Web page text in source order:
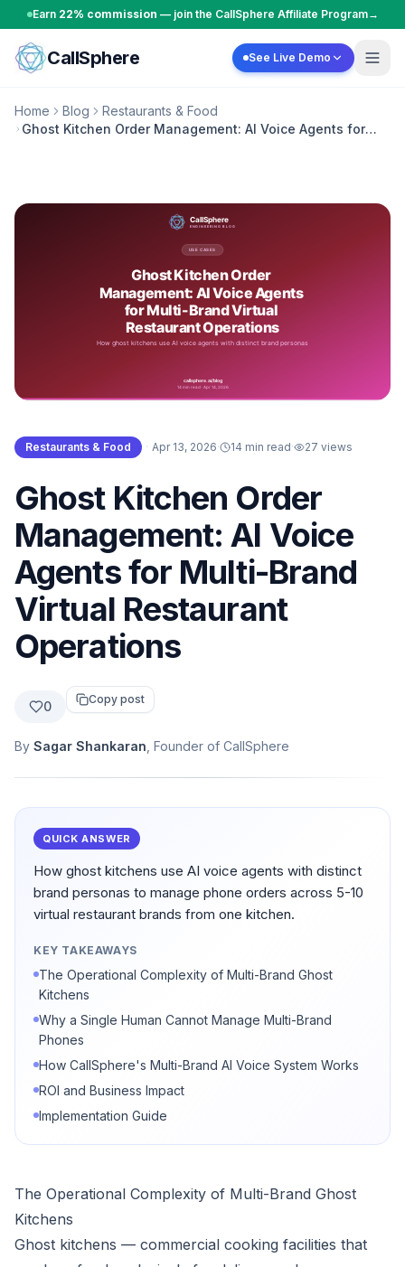
Skip to content
Earn 22% commission — join the CallSphere Affiliate Program→
CallSphere See Live Demo
Home Blog
Restaurants & Food
Ghost Kitchen Order Management: AI Voice Agents for
Restaurants & Food · Apr 13, 2026· 14 min read· 27 views
Ghost Kitchen Order
Management: AI Voice
Agents for Multi-Brand
Virtual Restaurant
Operations
0 Copy post
By Sagar Shankaran , Founder of CallSphere
QUICK ANSWER
How ghost kitchens use AI voice agents with distinct
brand personas to manage phone orders across 5-10
virtual restaurant brands from one kitchen.
KEY TAKEAWAYS
The Operational Complexity of Multi-Brand Ghost
Kitchens
Why a Single Human Cannot Manage Multi-Brand
Phones
How CallSphere's Multi-Brand AI Voice System Works
ROI and Business Impact
Implementation Guide
The Operational Complexity of Multi-Brand Ghost
Kitchens
Ghost kitchens — commercial cooking facilities that